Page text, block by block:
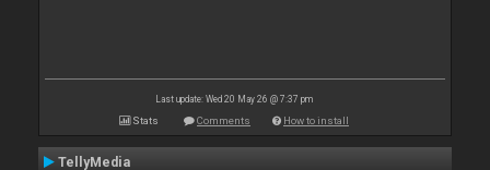
Last update: Wed 20 May 26 @ 7:37 pm
Stats Comments How to install
TellyMedia